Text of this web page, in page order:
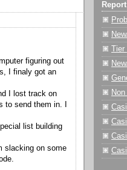
figuring out
I finaly got an
I lost track on
send them in. I
list building
slacking on some